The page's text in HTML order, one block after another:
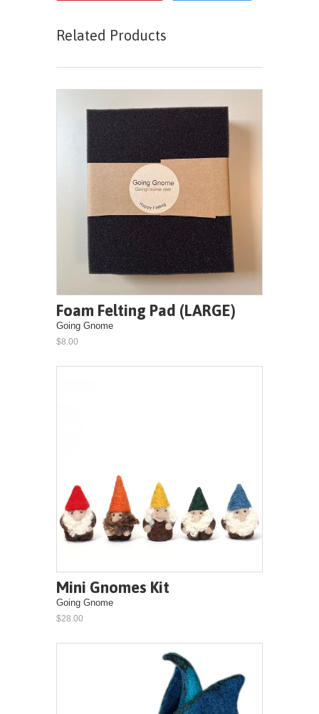
Related Products
Foam Felting Pad (LARGE)
Going Gnome
$8.00
Mini Gnomes Kit
Going Gnome
$28.00